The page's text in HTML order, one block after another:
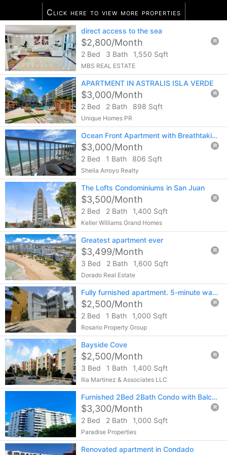
Click here to view more properties
Notify me of more listings like this...
direct access to the sea
$2,800/Month R
2 Bed 3 Bath 1,550 Sqft
MBS REAL ESTATE
APARTMENT IN ASTRALIS ISLA VERDE
$3,000/Month R
2 Bed 2 Bath 898 Sqft
Unique Homes PR
Ocean Front Apartment with Breathtaking Views. 2 Covered Parking at Isla Verde
$3,000/Month R
2 Bed 1 Bath 806 Sqft
Sheila Arroyo Realty
The Lofts Condominiums in San Juan
$3,500/Month R
2 Bed 2 Bath 1,400 Sqft
Keller Williams Grand Homes
Greatest apartment ever
$3,499/Month R
3 Bed 2 Bath 1,600 Sqft
Dorado Real Estate
Fully furnished apartment. 5-minute walk to Condado Beach. Call 787-404-4472
$2,500/Month R
2 Bed 1 Bath 1,000 Sqft
Rosario Property Group
Bayside Cove
$2,500/Month R
3 Bed 1 Bath 1,400 Sqft
Ilia Martinez & Associates LLC
Furnished 2Bed 2Bath Condo with Balcony in Condado. Steps from the Beach & Shops
$3,300/Month R
2 Bed 2 Bath 1,000 Sqft
Paradise Properties
Renovated apartment in Condado